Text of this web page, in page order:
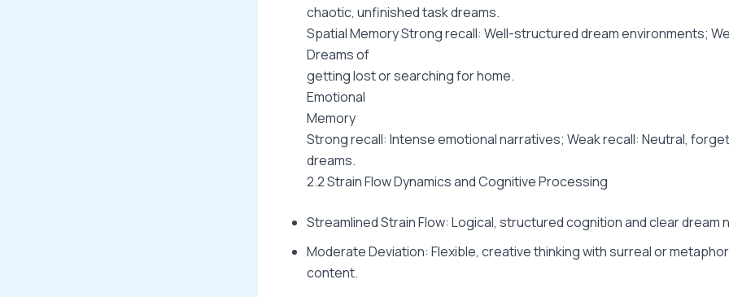
chaotic, unfinished task dreams.
Spatial Memory Strong recall: Well-structured dream environments;
Dreams of
getting lost or searching for home.
Emotional
Memory
Strong recall: Intense emotional narratives; Weak recall: Neutral,
dreams.
2.2 Strain Flow Dynamics and Cognitive Processing
Streamlined Strain Flow: Logical, structured cognition and clear dream
Moderate Deviation: Flexible, creative thinking with surreal or
content.